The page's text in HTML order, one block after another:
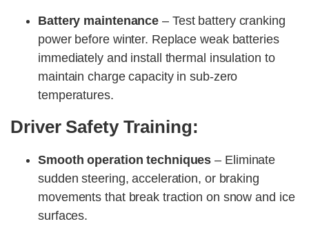
Battery maintenance – Test battery cranking
power before winter. Replace weak batteries
immediately and install thermal insulation to
maintain charge capacity in sub-zero
temperatures.
Driver Safety Training:
Smooth operation techniques – Eliminate
sudden steering, acceleration, or braking
movements that break traction on snow and ice
surfaces.